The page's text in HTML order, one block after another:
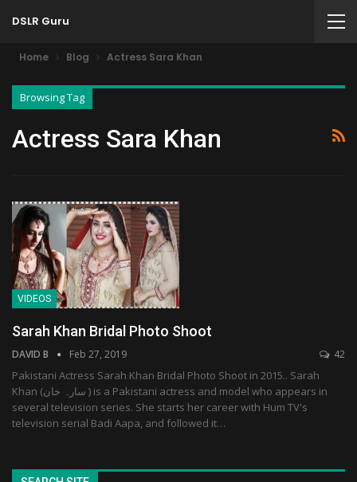
DSLR Guru
Home Blog Actress Sara Khan
Browsing Tag
Actress Sara Khan
VIDEOS
Sarah Khan Bridal Photo Shoot
DAVID B Feb 27, 2019 42
Pakistani Actress Sarah Khan Bridal Photo Shoot in 2015.. Sarah
Khan (سارہ خان ‎) is a Pakistani actress and model who appears in
several television series. She starts her career with Hum TV's
television serial Badi Aapa, and followed it…